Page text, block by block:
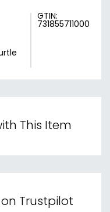
GTIN:
731855711000
This Item
Trustpilot